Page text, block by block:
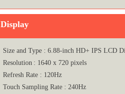
Display
Size and Type : 6.88-inch HD+ IPS LCD
Resolution : 1640 x 720 pixels
Refresh Rate : 120Hz
Touch Sampling Rate : 240Hz